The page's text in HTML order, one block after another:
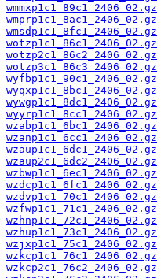
wmmxp1c1_89c1_2406_02.gz
wmprp1c1_8ac1_2406_02.gz
wmsdp1c1_8fc1_2406_02.gz
wotzp1c1_86c1_2406_02.gz
wotzp2c1_86c2_2406_02.gz
wotzp3c1_86c3_2406_02.gz
wyfbp1c1_90c1_2406_02.gz
wyqxp1c1_8bc1_2406_02.gz
wywgp1c1_8dc1_2406_02.gz
wyyrp1c1_8cc1_2406_02.gz
wzabp1c1_6bc1_2406_02.gz
wzanp1c1_6cc1_2406_02.gz
wzaup1c1_6dc1_2406_02.gz
wzaup2c1_6dc2_2406_02.gz
wzbwp1c1_6ec1_2406_02.gz
wzdcp1c1_6fc1_2406_02.gz
wzdvp1c1_70c1_2406_02.gz
wzfwp1c1_71c1_2406_02.gz
wzhnp1c1_72c1_2406_02.gz
wzhup1c1_73c1_2406_02.gz
wzjxp1c1_75c1_2406_02.gz
wzkcp1c1_76c1_2406_02.gz
wzkcp2c1_76c2_2406_02.gz